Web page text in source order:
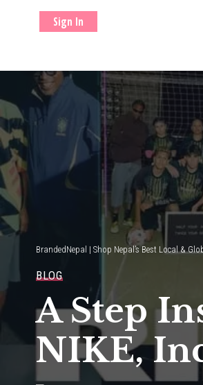
Sign In
BrandedNepal | Shop Nepal’s Best Local &
BLOG
A Step
NIKE,